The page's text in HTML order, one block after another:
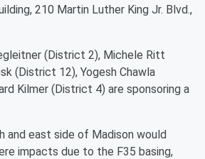
210 Martin Luther King Jr. Blvd.,
(District 2), Michele Ritt
(District 12), Yogesh Chawla
Kilmer (District 4) are sponsoring a
and east side of Madison would
impacts due to the F35 basing,